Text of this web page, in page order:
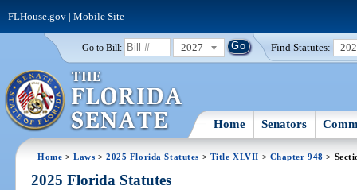
FLHouse.gov| Mobile Site
Go to Bill: 2027 Find Statutes:
Home Senators
Home >Laws >2025 Florida Statutes > Title XLVII > Chapter 948 >
2025 Florida Statutes